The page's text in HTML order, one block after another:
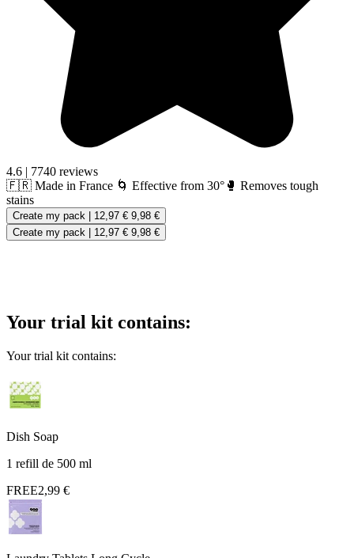
4.6 | 7740 reviews
🇫🇷 Made in France 🌀 Effective from 30° 🥊 Removes tough
stains
Create my pack 12,97 € 9,98 €
Create my pack
12,97 € 9,98 €
Your trial kit contains:
Your trial kit contains:
Dish Soap
1 refill de 500 ml
FREE2,99 €